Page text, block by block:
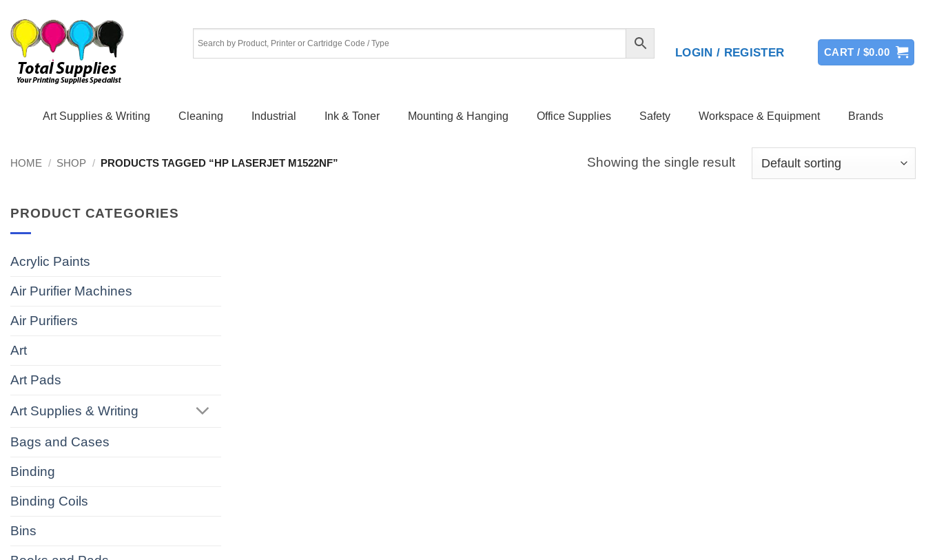
content
LOGIN / REGISTER CART /$0.00
Art Supplies & Writing Cleaning Industrial Ink & Toner Mounting & Hanging Office Supplies Safety Workspace & Equipment Brands
HOME / SHOP / PRODUCTS TAGGED “HP LASERJET M1522NF” Showing the single result
PRODUCT CATEGORIES
Acrylic Paints
Air Purifier Machines
Air Purifiers
Art
Art Pads
Art Supplies & Writing
Bags and Cases
Binding
Binding Coils
Bins